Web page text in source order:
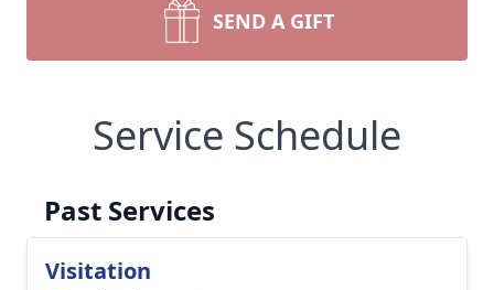
SEND A GIFT
Service Schedule
Past Services
Visitation